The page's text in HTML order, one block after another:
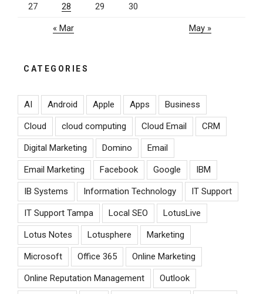
27 28 29 30
« Mar May »
CATEGORIES
AI Android Apple Apps Business
Cloud cloud computing Cloud Email CRM
Digital Marketing Domino Email
Email Marketing Facebook Google IBM
IB Systems Information Technology IT Support
IT Support Tampa Local SEO LotusLive
Lotus Notes Lotusphere Marketing
Microsoft Office 365 Online Marketing
Online Reputation Management Outlook